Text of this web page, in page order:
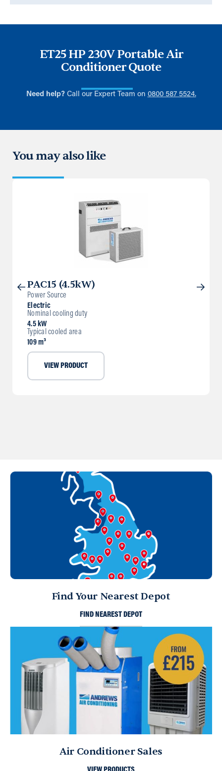
ET25 HP 230V Portable Air
Conditioner Quote
Need help?Call our Expert Team on 0800 587 5524.
You may also like
PAC15 (4.5kW)
Power Source
Electric
Nominal cooling duty
4.5 kW
Typical cooled area
109 m³
VIEW PRODUCT
Find Your Nearest Depot
FIND NEAREST DEPOT
Air Conditioner Sales